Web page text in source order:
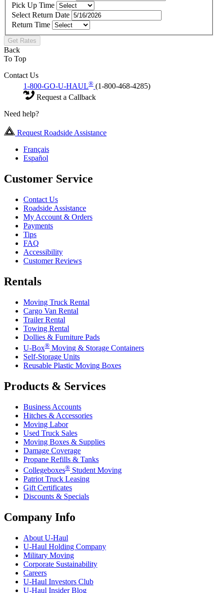
Pick Up Time
Select Return Date
Return Time
Get Rates
Back
To Top
Contact Us
1-800-GO-U-HAUL® (1-800-468-4285)
Request a Callback
Need help?
Request Roadside Assistance
Français
Español
Customer Service
Contact Us
Roadside Assistance
My Account & Orders
Payments
Tips
FAQ
Accessibility
Customer Reviews
Rentals
Moving Truck Rental
Cargo Van Rental
Trailer Rental
Towing Rental
Dollies & Furniture Pads
U-Box® Moving & Storage Containers
Self-Storage Units
Reusable Plastic Moving Boxes
Products & Services
Business Accounts
Hitches & Accessories
Moving Labor
Used Truck Sales
Moving Boxes & Supplies
Damage Coverage
Propane Refills & Tanks
Collegeboxes® Student Moving
Patriot Truck Leasing
Gift Certificates
Discounts & Specials
Company Info
About U-Haul
U-Haul Holding Company
Military Moving
Corporate Sustainability
Careers
U-Haul Investors Club
U-Haul Insider Blog